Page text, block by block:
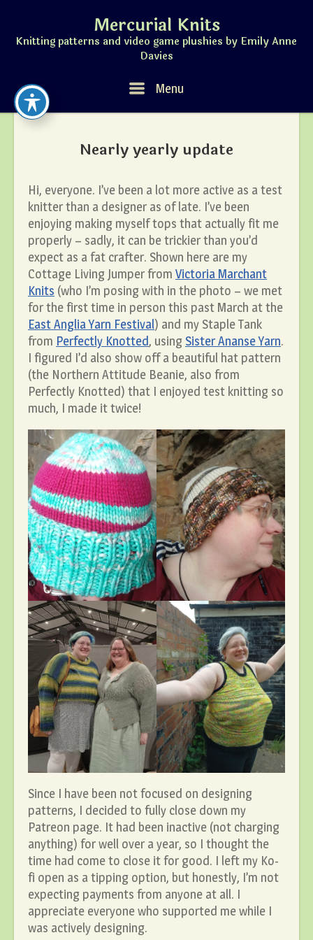
content
Mercurial Knits
Knitting patterns and video game plushies by Emily Anne
Davies
Menu Menu
Nearly yearly update
Hi, everyone. I’ve been a lot more active as a test
knitter than a designer as of late. I’ve been
enjoying making myself tops that actually fit me
properly – sadly, it can be trickier than you’d
expect as a fat crafter. Shown here are my
Cottage Living Jumper from Victoria Marchant
Knits (who I’m posing with in the photo – we met
for the first time in person this past March at the
East Anglia Yarn Festival) and my Staple Tank
from Perfectly Knotted, using Sister Ananse Yarn.
I figured I’d also show off a beautiful hat pattern
(the Northern Attitude Beanie, also from
Perfectly Knotted) that I enjoyed test knitting so
much, I made it twice!
Since I have been not focused on designing
patterns, I decided to fully close down my
Patreon page. It had been inactive (not charging
anything) for well over a year, so I thought the
time had come to close it for good. I left my Ko-
fi open as a tipping option, but honestly, I’m not
expecting payments from anyone at all. I
appreciate everyone who supported me while I
was actively designing.